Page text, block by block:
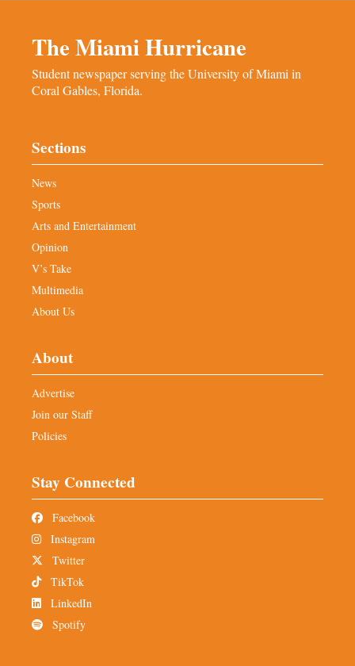
The Miami Hurricane
Student newspaper serving the University of Miami in
Coral Gables, Florida.
Sections
News
Sports
Arts and Entertainment
Opinion
V’s Take
Multimedia
About Us
About
Advertise
Join our Staff
Policies
Stay Connected
Facebook
Instagram
Twitter
TikTok
LinkedIn
Spotify